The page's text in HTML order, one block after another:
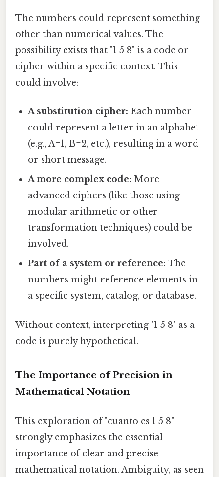
The numbers could represent something
other than numerical values. The
possibility exists that "1 5 8" is a code or
cipher within a specific context. This
could involve:
A substitution cipher: Each number
could represent a letter in an alphabet
(e.g., A=1, B=2, etc.), resulting in a word
or short message.
A more complex code: More
advanced ciphers (like those using
modular arithmetic or other
transformation techniques) could be
involved.
Part of a system or reference: The
numbers might reference elements in
a specific system, catalog, or database.
Without context, interpreting "1 5 8" as a
code is purely hypothetical.
The Importance of Precision in
Mathematical Notation
This exploration of "cuanto es 1 5 8"
strongly emphasizes the essential
importance of clear and precise
mathematical notation. Ambiguity, as seen